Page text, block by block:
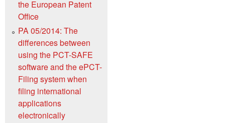
the European Patent
Office
PA 05/2014: The
differences between
using the PCT-SAFE
software and the ePCT-
Filing system when
filing international
applications
electronically